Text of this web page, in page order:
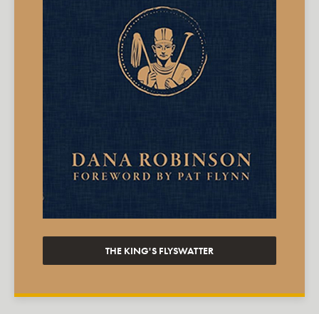
THE KING'S FLYSWATTER